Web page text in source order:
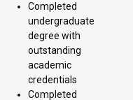
Completed
undergraduate
degree with
outstanding
academic
credentials
Completed